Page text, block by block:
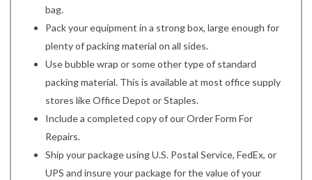
bag.
Pack your equipment in a strong box, large enough for
plenty of packing material on all sides.
Use bubble wrap or some other type of standard
packing material. This is available at most office supply
stores like Office Depot or Staples.
Include a completed copy of our Order Form For
Repairs.
Ship your package using U.S. Postal Service, FedEx, or
UPS and insure your package for the value of your